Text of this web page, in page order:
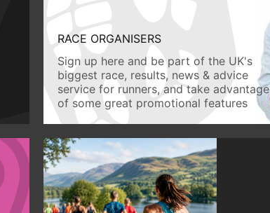
RACE ORGANISERS
Sign up here and be part of the UK's
biggest race, results, news & advice
service for runners, and take advantage
of some great promotional features